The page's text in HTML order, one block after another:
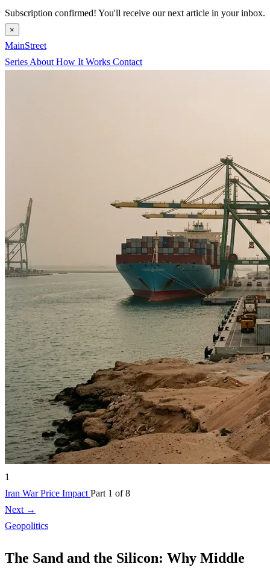
Subscription confirmed! You'll receive our next article in your inbox.
×
MainStreet
Series About How It Works Contact
1
Iran War Price Impact Part 1 of 8
Next →
Geopolitics
The Sand and the Silicon: Why Middle